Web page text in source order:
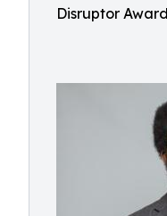
Disruptor Award